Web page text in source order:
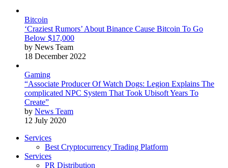
Bitcoin
‘Craziest Rumors’ About Binance Cause Bitcoin To Go
Below $17,000
by News Team
18 December 2022
Gaming
“Associate Producer Of Watch Dogs: Legion Explains The
complicated NPC System That Took Ubisoft Years To
Create”
by News Team
12 July 2020
Services
Best Cryptocurrency Trading Platform
Services
PR Distribution